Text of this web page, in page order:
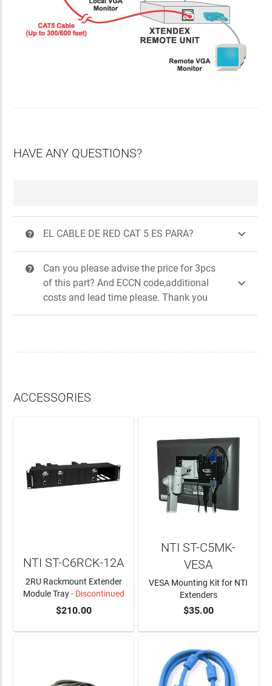
HAVE ANY QUESTIONS?
? EL CABLE DE RED CAT 5 ES PARA? 
?
Can you please advise the price for 3pcs
of this part? And ECCN code,additional
costs and lead time please. Thank you

ACCESSORIES
NTI ST-C6RCK-12A
2RU Rackmount Extender
Module Tray- Discontinued
$210.00 ADD TO CART
NTI ST-C5MK-
VESA
VESA Mounting Kit for NTI
Extenders
$35.00